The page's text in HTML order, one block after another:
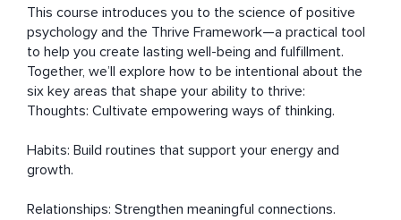
This course introduces you to the science of positive
psychology and the Thrive Framework—a practical tool
to help you create lasting well-being and fulfillment.
Together, we’ll explore how to be intentional about the
six key areas that shape your ability to thrive:
Thoughts: Cultivate empowering ways of thinking.
Habits: Build routines that support your energy and
growth.
Relationships: Strengthen meaningful connections.